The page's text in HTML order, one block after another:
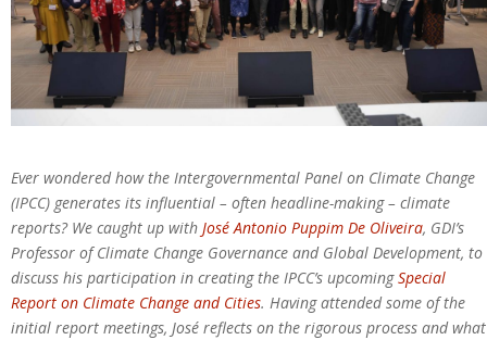
Ever wondered how the Intergovernmental Panel on Climate Change
(IPCC) generates its influential – often headline-making – climate
reports? We caught up with José Antonio Puppim De Oliveira, GDI’s
Professor of Climate Change Governance and Global Development, to
discuss his participation in creating the IPCC’s upcomingSpecial
Report on Climate Change and Cities. Having attended some of the
initial report meetings, José reflects on the rigorous process and what